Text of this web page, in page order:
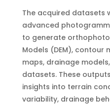
The acquired datasets
advanced
to generate
Models (DEM), contour
maps, drainage
datasets. These
insights into terrain
variability, drainage